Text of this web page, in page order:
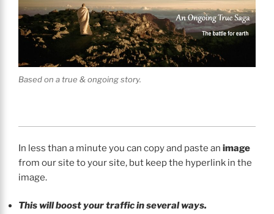
Based on a true & ongoing story.
In less than a minute you can copy and paste an image
from our site to your site, but keep the hyperlink in the
image.
This will boost your traffic in several ways.